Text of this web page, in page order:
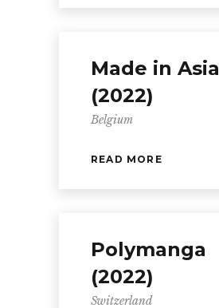
Made in Asia
(2022)
Belgium
READ MORE
Polymanga
(2022)
Switzerland